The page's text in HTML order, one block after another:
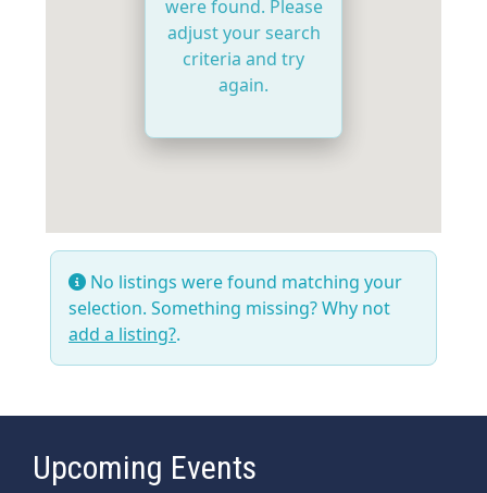
were found. Please
adjust your search
criteria and try
again.
No listings were found matching your
selection. Something missing? Why not
add a listing?.
Upcoming Events